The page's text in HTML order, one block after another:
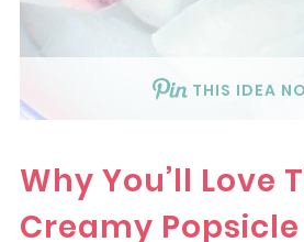
THIS IDEA
Why You’ll Love
Creamy